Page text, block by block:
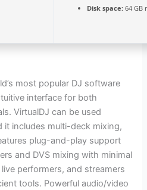
Disk space: 64 GB
most popular DJ software
interface for both
VirtualDJ can be used
it includes multi-deck mixing,
plug-and-play support
and DVS mixing with minimal
performers, and streamers
tools. Powerful audio/video